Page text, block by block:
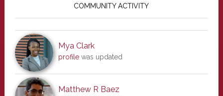
COMMUNITY ACTIVITY
Mya Clark
profilewas updated
Matthew R Baez